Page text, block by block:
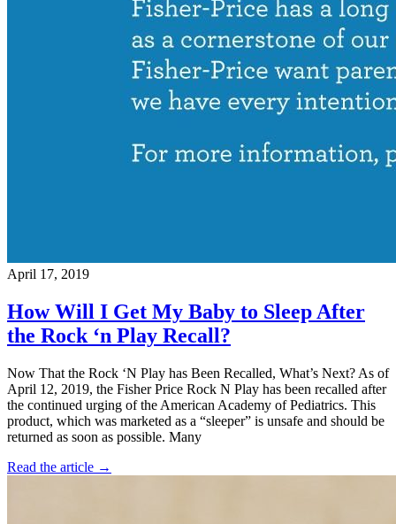
April 17, 2019
How Will I Get My Baby to Sleep After
the Rock ‘n Play Recall?
Now That the Rock ‘N Play has Been Recalled, What’s Next? As of
April 12, 2019, the Fisher Price Rock N Play has been recalled after
the continued urging of the American Academy of Pediatrics. This
product, which was marketed as a “sleeper” is unsafe and should be
returned as soon as possible. Many
Read the article →